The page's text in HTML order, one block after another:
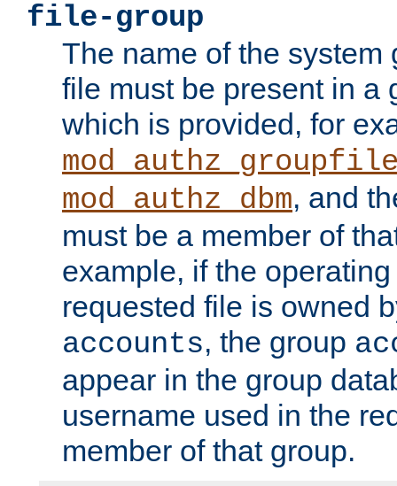
file-group
The name of the system
file must be present in a
which is provided, for
mod_authz_dbm, and
must be a member of
example, if the
requested file is owned
accounts, the group
appear in the group
username used in the
member of that group.